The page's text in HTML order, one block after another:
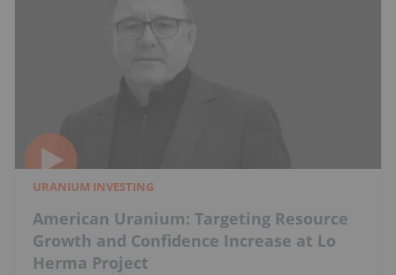
URANIUM INVESTING
American Uranium: Targeting Resource
Growth and Confidence Increase at Lo
Herma Project